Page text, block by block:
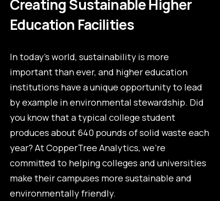
Creating Sustainable Higher
Education Facilities
In today’s world, sustainability is more
important than ever, and higher education
institutions have a unique opportunity to lead
by example in environmental stewardship. Did
you know that a typical college student
produces about 640 pounds of solid waste each
year? At CopperTree Analytics, we’re
committed to helping colleges and universities
make their campuses more sustainable and
environmentally friendly.